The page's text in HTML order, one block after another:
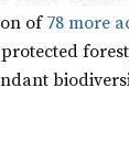
of 78 more